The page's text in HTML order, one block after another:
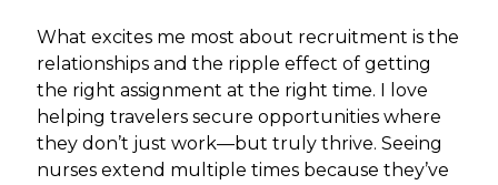
What excites me most about recruitment is the
relationships and the ripple effect of getting
the right assignment at the right time. I love
helping travelers secure opportunities where
they don’t just work—but truly thrive. Seeing
nurses extend multiple times because they’ve